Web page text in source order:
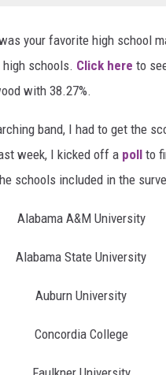
your favorite high school
schools. Click here to
with 38.27%.
band, I had to get the
week, I kicked off a poll to
schools included in the
Alabama A&M University
Alabama State University
Auburn University
Concordia College